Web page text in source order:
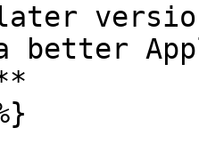
later